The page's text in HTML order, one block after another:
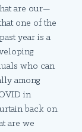
are our—
one of the
year is a
who can
among
in
back on.
are we